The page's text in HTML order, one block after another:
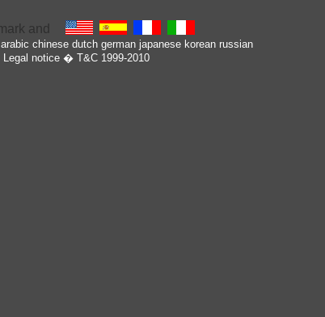
arabic chinese dutch german japanese korean russian
Legal notice� T&C 1999-2010